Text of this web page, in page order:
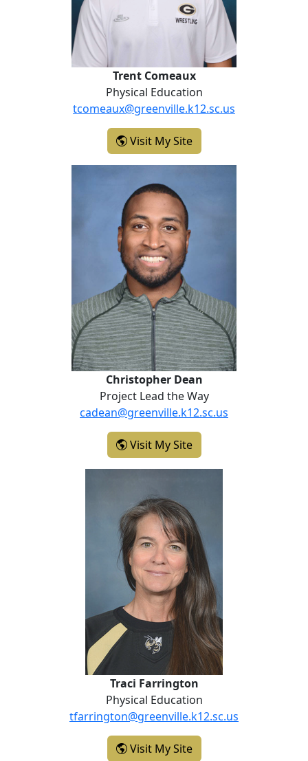
Trent Comeaux
Physical Education
tcomeaux@greenville.k12.sc.us
Visit My Site- Trent Comeaux
Christopher Dean
Project Lead the Way
cadean@greenville.k12.sc.us
Visit My Site- Christopher Dean
Traci Farrington
Physical Education
tfarrington@greenville.k12.sc.us
Visit My Site- Traci Farrington